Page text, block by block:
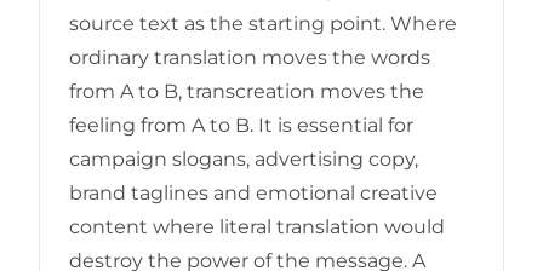
source text as the starting point. Where
ordinary translation moves the words
from A to B, transcreation moves the
feeling from A to B. It is essential for
campaign slogans, advertising copy,
brand taglines and emotional creative
content where literal translation would
destroy the power of the message. A